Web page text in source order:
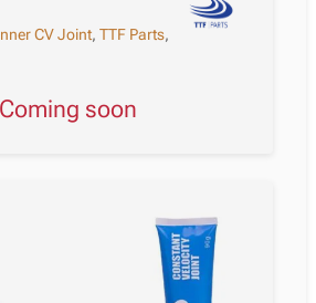
Inner CV Joint,TTF Parts,
Coming soon